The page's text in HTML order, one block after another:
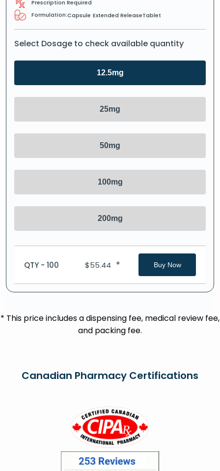
Prescription Required
Formulation:Capsule Extended ReleaseTablet
Select Dosage to check available quantity
12.5mg
25mg
50mg
100mg
200mg
QTY - 100 $55.44 * Buy Now
* This price includes a dispensing fee, medical review fee,
and packing fee.
Canadian Pharmacy Certifications